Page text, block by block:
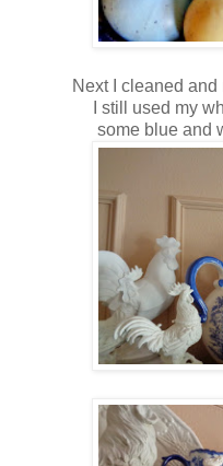
Next I cleaned
I still used my
some blue and